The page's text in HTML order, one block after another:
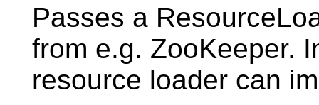
Passes a
from e.g. ZooKeeper.
resource loader can